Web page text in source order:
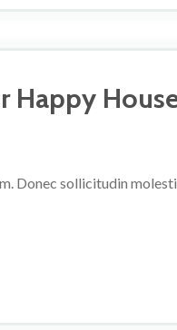
Happy
Donec sollicitudin